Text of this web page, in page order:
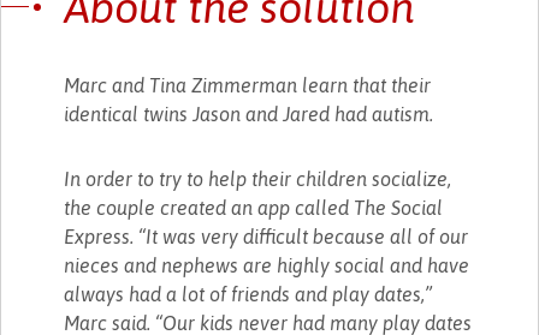
Marc and Tina Zimmerman learn that their
identical twins Jason and Jared had autism.
In order to try to help their children socialize,
the couple created an app called The Social
Express. “It was very difficult because all of our
nieces and nephews are highly social and have
always had a lot of friends and play dates,”
Marc said. “Our kids never had many play dates